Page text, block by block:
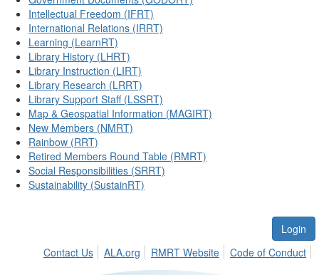
Intellectual Freedom (IFRT)
International Relations (IRRT)
Learning (LearnRT)
Library History (LHRT)
Library Instruction (LIRT)
Library Research (LRRT)
Library Support Staff (LSSRT)
Map & Geospatial Information (MAGIRT)
New Members (NMRT)
Rainbow (RRT)
Retired Members Round Table (RMRT)
Social Responsibilities (SRRT)
Sustainability (SustainRT)
Login
Contact Us
ALA.org RMRT Website Code of Conduct